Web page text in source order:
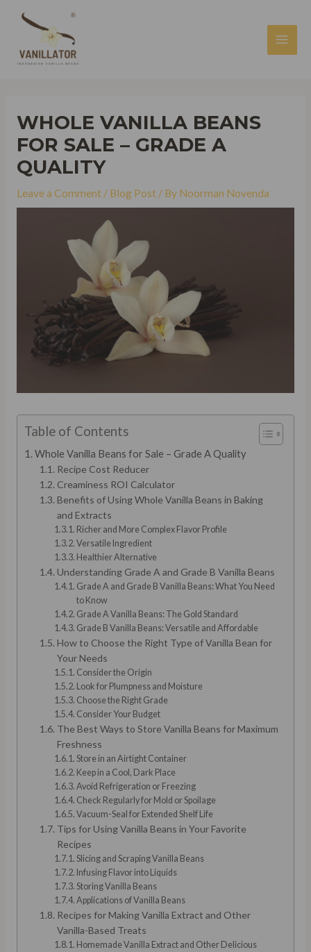
WHOLE VANILLA BEANS
FOR SALE – GRADE A
QUALITY
Leave a Comment / Blog Post / By Noorman Novenda
Table of Contents
Whole Vanilla Beans for Sale – Grade A Quality
Recipe Cost Reducer
Creaminess ROI Calculator
Benefits of Using Whole Vanilla Beans in Baking
and Extracts
Richer and More Complex Flavor Profile
Versatile Ingredient
Healthier Alternative
Understanding Grade A and Grade B Vanilla Beans
Grade A and Grade B Vanilla Beans: What You Need
to Know
Grade A Vanilla Beans: The Gold Standard
Grade B Vanilla Beans: Versatile and Affordable
How to Choose the Right Type of Vanilla Bean for
Your Needs
Consider the Origin
Look for Plumpness and Moisture
Choose the Right Grade
Consider Your Budget
The Best Ways to Store Vanilla Beans for Maximum
Freshness
Store in an Airtight Container
Keep in a Cool, Dark Place
Avoid Refrigeration or Freezing
Check Regularly for Mold or Spoilage
Vacuum-Seal for Extended Shelf Life
Tips for Using Vanilla Beans in Your Favorite
Recipes
Slicing and Scraping Vanilla Beans
Infusing Flavor into Liquids
Storing Vanilla Beans
Applications of Vanilla Beans
Recipes for Making Vanilla Extract and Other
Vanilla-Based Treats
Homemade Vanilla Extract and Other Delicious